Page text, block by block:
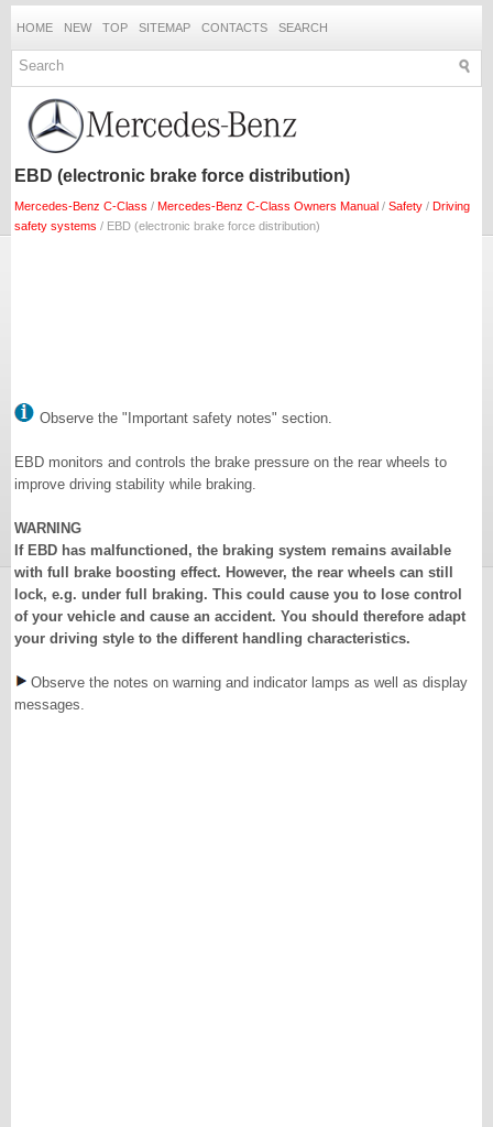
HOME NEW TOP SITEMAP CONTACTS SEARCH
EBD (electronic brake force distribution)
Mercedes-Benz C-Class / Mercedes-Benz C-Class Owners Manual / Safety / Driving
safety systems / EBD (electronic brake force distribution)
Observe the "Important safety notes" section.
EBD monitors and controls the brake pressure on the rear wheels to
improve driving stability while braking.
WARNING
If EBD has malfunctioned, the braking system remains available
with full brake boosting effect. However, the rear wheels can still
lock, e.g. under full braking. This could cause you to lose control
of your vehicle and cause an accident. You should therefore adapt
your driving style to the different handling characteristics.
Observe the notes on warning and indicator lamps as well as display
messages.